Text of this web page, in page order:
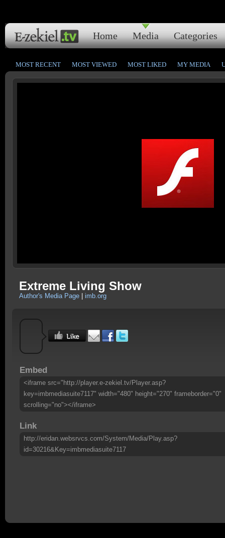
Home Media Categories
MOST RECENT MOST VIEWED MOST LIKED MY MEDIA
Extreme Living Show
Author's Media Page imb.org
Embed
<iframe src="http://player.e-zekiel.tv/Player.asp?
key=imbmediasuite7117" width="480" height="270" frameborder="0"
scrolling="no"></iframe>
Link
http://eridan.websrvcs.com/System/Media/Play.asp?
id=30216&Key=imbmediasuite7117